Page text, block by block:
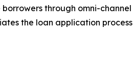
through omni-
the loan application